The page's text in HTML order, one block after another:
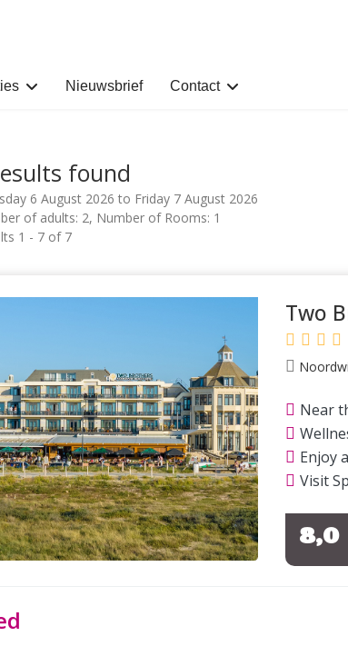
Nieuwsbrief Contact
found
6 August 2026 to Friday 7 August 2026
of adults: 2, Number of Rooms: 1
1 - 7 of 7
Two
Near
Enjoy
Visit
8,0